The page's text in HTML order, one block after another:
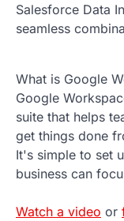
Salesforce Data
seamless
What is Google
Google
suite that helps
get things done
It's simple to set
business can
Watch a video or